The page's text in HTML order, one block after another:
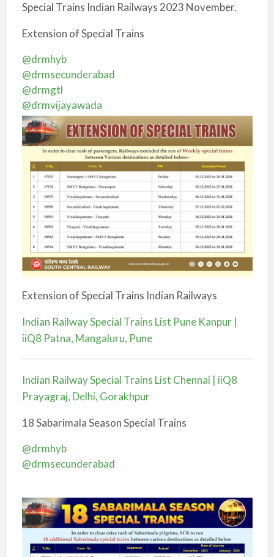
Special Trains Indian Railways 2023 November.
Extension of Special Trains
@drmhyb
@drmsecunderabad
@drmgtl
@drmvijayawada
Extension of Special Trains Indian Railways
Indian Railway Special Trains List Pune Kanpur |
iiQ8 Patna, Mangaluru, Pune
Indian Railway Special Trains List Chennai | iiQ8
Prayagraj, Delhi, Gorakhpur
18 Sabarimala Season Special Trains
@drmhyb
@drmsecunderabad